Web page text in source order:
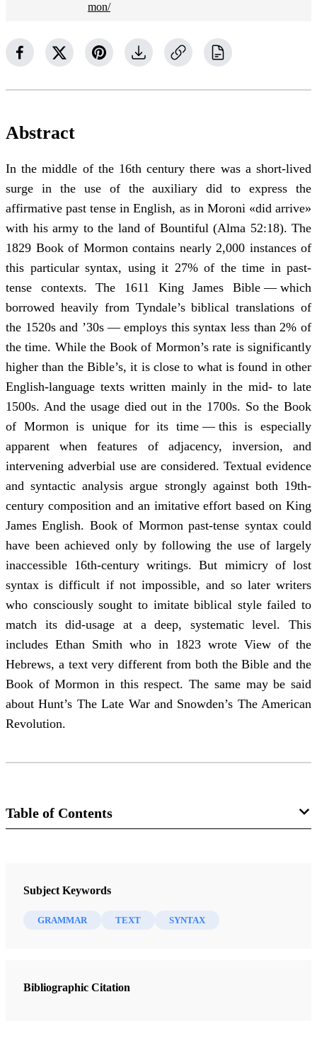
mon/
Abstract
In the middle of the 16th century there was a short-lived
surge in the use of the auxiliary did to express the
affirmative past tense in English, as in Moroni «did arrive»
with his army to the land of Bountiful (Alma 52:18). The
1829 Book of Mormon contains nearly 2,000 instances of
this particular syntax, using it 27% of the time in past-
tense contexts. The 1611 King James Bible — which
borrowed heavily from Tyndale’s biblical translations of
the 1520s and ’30s — employs this syntax less than 2% of
the time. While the Book of Mormon’s rate is significantly
higher than the Bible’s, it is close to what is found in other
English-language texts written mainly in the mid- to late
1500s. And the usage died out in the 1700s. So the Book
of Mormon is unique for its time — this is especially
apparent when features of adjacency, inversion, and
intervening adverbial use are considered. Textual evidence
and syntactic analysis argue strongly against both 19th-
century composition and an imitative effort based on King
James English. Book of Mormon past-tense syntax could
have been achieved only by following the use of largely
inaccessible 16th-century writings. But mimicry of lost
syntax is difficult if not impossible, and so later writers
who consciously sought to imitate biblical style failed to
match its did-usage at a deep, systematic level. This
includes Ethan Smith who in 1823 wrote View of the
Hebrews, a text very different from both the Bible and the
Book of Mormon in this respect. The same may be said
about Hunt’s The Late War and Snowden’s The American
Revolution.
Table of Contents
Interpreter: A Journal of Mormon Scripture 14 (2015)
Subject Keywords
GRAMMAR TEXT SYNTAX
Bibliographic Citation